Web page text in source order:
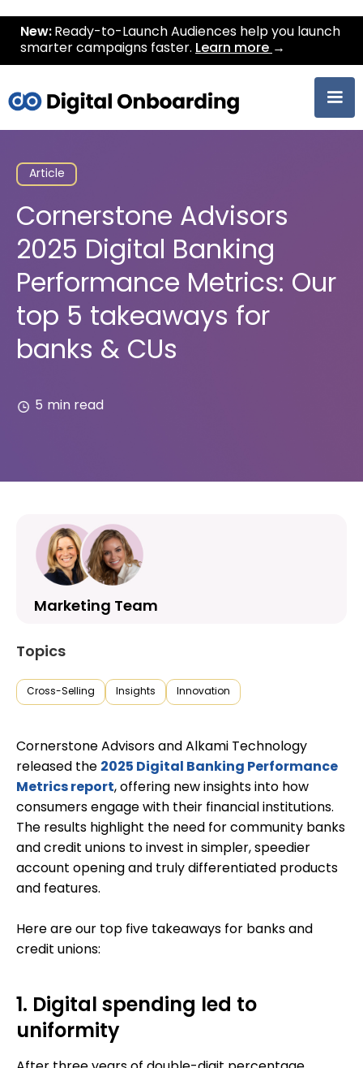
New: Ready-to-Launch Audiences help you launch
smarter campaigns faster. Learn more →
Article
Cornerstone Advisors
2025 Digital Banking
Performance Metrics: Our
top 5 takeaways for
banks & CUs
5 min read
Marketing Team
Topics
Cross-Selling Insights Innovation
Cornerstone Advisors and Alkami Technology
released the 2025 Digital Banking Performance
Metrics report, offering new insights into how
consumers engage with their financial institutions.
The results highlight the need for community banks
and credit unions to invest in simpler, speedier
account opening and truly differentiated products
and features.
Here are our top five takeaways for banks and
credit unions:
1. Digital spending led to
uniformity